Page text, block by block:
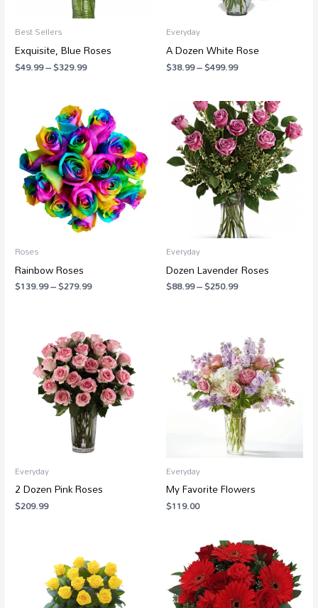
Best Sellers
Exquisite, Blue Roses
$49.99–$329.99
Everyday
A Dozen White Rose
$38.99–$499.99
Roses
Rainbow Roses
$139.99–$279.99
Price
range:
$139.99
through
$279.99
Everyday
Dozen Lavender Roses
$88.99–$250.99
Price
range:
$88.99
through
$250.99
Everyday
2 Dozen Pink Roses
$209.99
Everyday
My Favorite Flowers
$119.00
range:
$38.99
through
$254.99